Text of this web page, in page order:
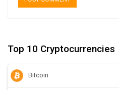
Top 10 Cryptocurrencies
Bitcoin